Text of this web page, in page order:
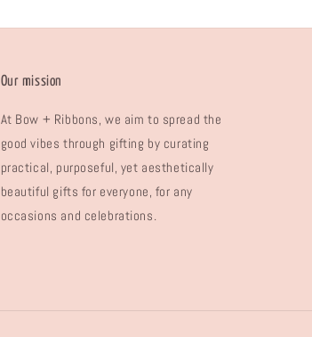
Our mission
At Bow + Ribbons, we aim to spread the
good vibes through gifting by curating
practical, purposeful, yet aesthetically
beautiful gifts for everyone, for any
occasions and celebrations.